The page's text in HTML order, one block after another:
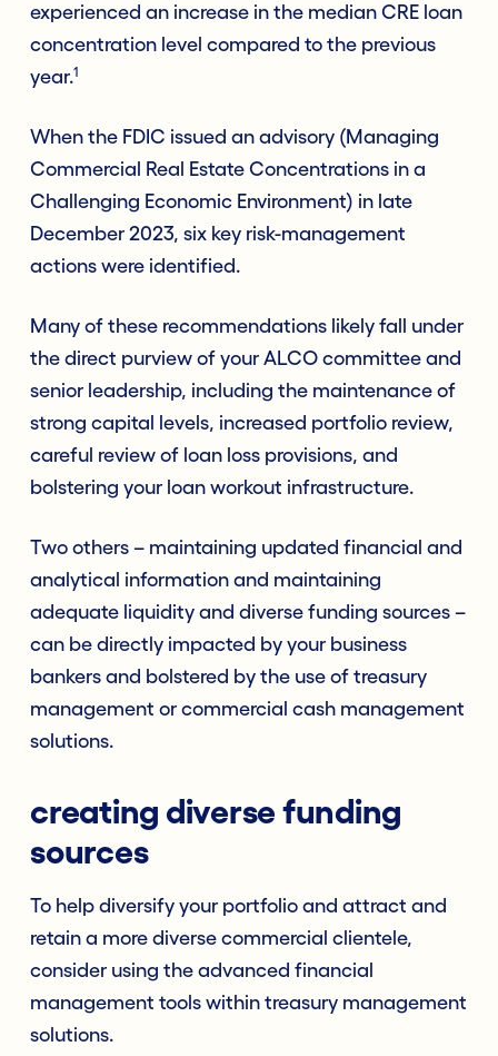
experienced an increase in the median CRE loan
concentration level compared to the previous
year.1
When the FDIC issued an advisory (Managing
Commercial Real Estate Concentrations in a
Challenging Economic Environment) in late
December 2023, six key risk-management
actions were identified.
Many of these recommendations likely fall under
the direct purview of your ALCO committee and
senior leadership, including the maintenance of
strong capital levels, increased portfolio review,
careful review of loan loss provisions, and
bolstering your loan workout infrastructure.
Two others – maintaining updated financial and
analytical information and maintaining
adequate liquidity and diverse funding sources –
can be directly impacted by your business
bankers and bolstered by the use of treasury
management or commercial cash management
solutions.
creating diverse funding
sources
To help diversify your portfolio and attract and
retain a more diverse commercial clientele,
consider using the advanced financial
management tools within treasury management
solutions.